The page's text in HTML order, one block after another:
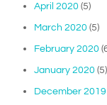
April 2020 (5)
March 2020 (5)
February 2020
January 2020 (5)
December 2019